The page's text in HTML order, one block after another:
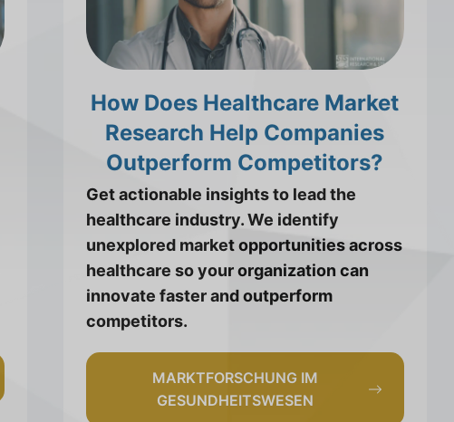
How Does Healthcare Market
Research Help Companies
Outperform Competitors?
Get actionable insights to lead the
healthcare industry. We identify
unexplored market opportunities across
healthcare so your organization can
innovate faster and outperform
competitors.
MARKTFORSCHUNG IM
GESUNDHEITSWESEN